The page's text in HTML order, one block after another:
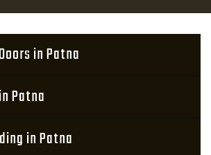
in Patna
Patna
in Patna